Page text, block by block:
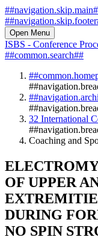
Open Menu
ISBS - Conference
##common.search##
32 International
Coaching and
OF UPPER
DURING
NO SPIN